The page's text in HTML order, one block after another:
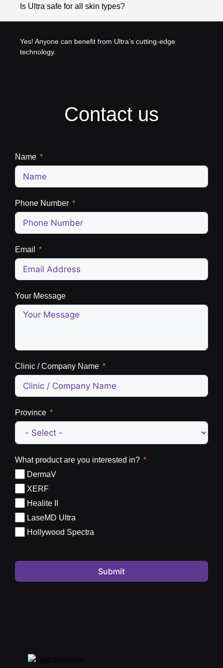
Is Ultra safe for all skin types?
Yes! Anyone can benefit from Ultra’s cutting-edge
technology.
Contact us
Name
Phone Number
Email
Your Message
Clinic / Company Name
Province
What product are you interested in?
DermaV
XERF
Healite II
LaseMD Ultra
Hollywood Spectra
Submit